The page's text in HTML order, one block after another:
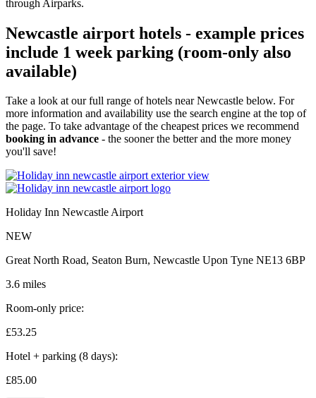
through Airparks.
Newcastle airport hotels - example prices
include 1 week parking (room-only also
available)
Take a look at our full range of hotels near Newcastle below. For
more information and availability use the search engine at the top of
the page. To take advantage of the cheapest prices we recommend
booking in advance - the sooner the better and the more money
you'll save!
Holiday Inn Newcastle Airport
NEW
Great North Road, Seaton Burn, Newcastle Upon Tyne NE13 6BP
3.6 miles
Room-only price:
£53.25
Hotel + parking (8 days):
£85.00